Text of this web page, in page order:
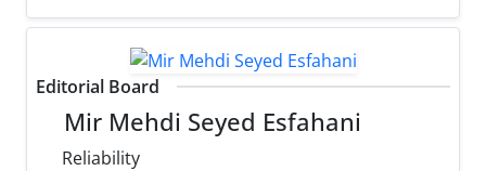
Editorial Board
Mir Mehdi Seyed Esfahani
Reliability